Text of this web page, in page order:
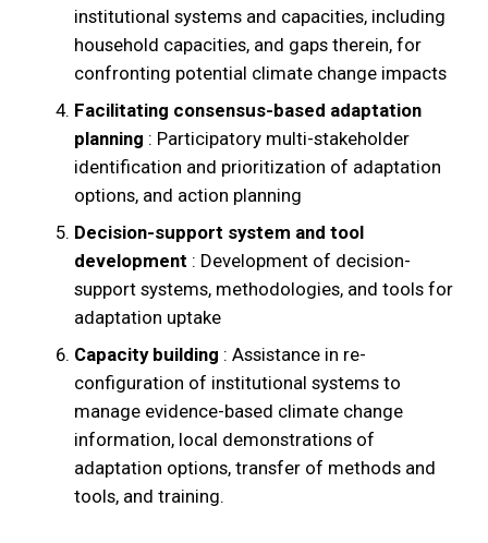
institutional systems and capacities, including
household capacities, and gaps therein, for
confronting potential climate change impacts
Facilitating consensus-based adaptation
planning : Participatory multi-stakeholder
identification and prioritization of adaptation
options, and action planning
Decision-support system and tool
development : Development of decision-
support systems, methodologies, and tools for
adaptation uptake
Capacity building : Assistance in re-
configuration of institutional systems to
manage evidence-based climate change
information, local demonstrations of
adaptation options, transfer of methods and
tools, and training.